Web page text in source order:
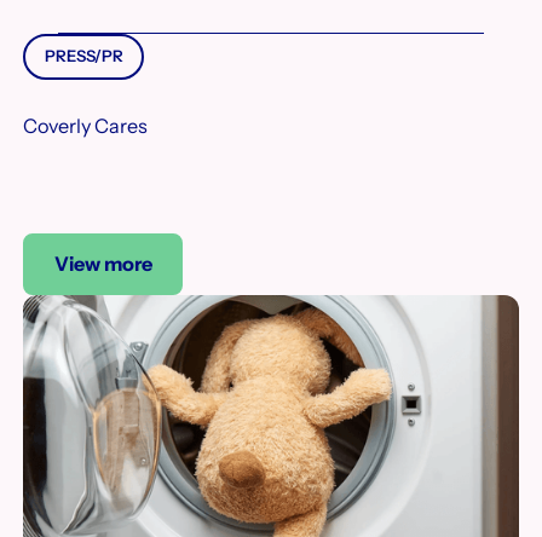
PRESS/PR
Coverly Cares
View more
View more